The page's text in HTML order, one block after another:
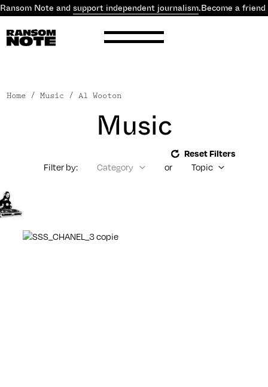
Note andsupport independent journalism.Become a friend
Home / Music / Al Wooton
Music
Filter by: Category or Topic
Reset Filters